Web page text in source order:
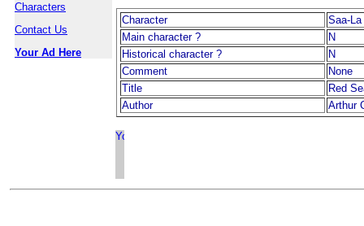
Characters
Contact Us
Your Ad Here
Character
Saa-
Main character ?
N
Historical character ?
N
Comment
None
Title
Red
Author
Arthur